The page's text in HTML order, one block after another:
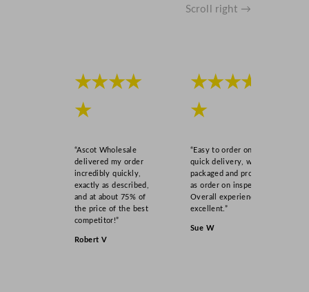
Scroll right →
★★★★
★
“Ascot Wholesale
delivered my order
incredibly quickly,
exactly as described,
and at about 75% of
the price of the best
competitor!”
Robert V
★★★★
★
“Easy to order online,
quick delivery, well
packaged and product
as order on inspection.
Overall experience
excellent.”
Sue W